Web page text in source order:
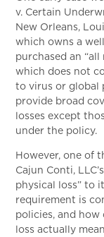
v. Certain
New Orleans,
which owns a
purchased an
which does not
to virus or global
provide broad
losses except
under the policy.
However, one of
Cajun Conti,
physical loss” to
requirement is
policies, and
loss actually